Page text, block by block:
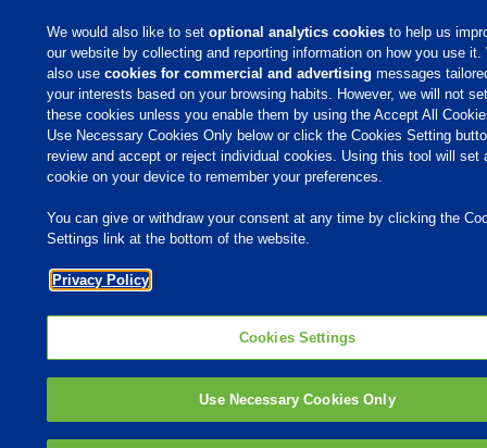
© 2009 - 2026 Phibro Animal Health Corporation. All rights reserved.
Privacy Policy -Terms & Conditions
We would also like to setoptional analytics cookies to help us
our website by collecting and reporting information on how you use it.
also usecookies for commercial and advertising messages
your interests based on your browsing habits. However, we will not
these cookies unless you enable them by using the Accept All
Use Necessary Cookies Only below or click the Cookies Setting
review and accept or reject individual cookies. Using this tool will set
cookie on your device to remember your preferences.
You can give or withdraw your consent at any time by clicking the
Settings link at the bottom of the website.
Privacy Policy
Cookies Settings
Use Necessary Cookies Only